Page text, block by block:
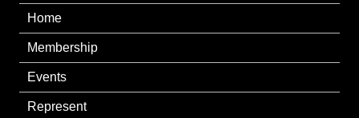
Home
Membership
Events
Represent